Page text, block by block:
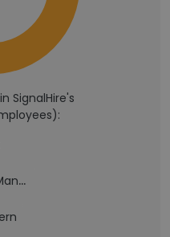
SignalHire's